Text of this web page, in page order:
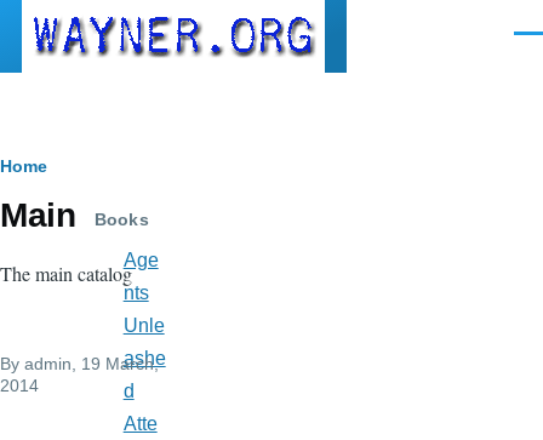
Skip to main content
Breadcrumb
Home
Main
The main catalog
By admin , 19 March,
2014
Books
Age
nts
Unle
ashe
d
Atte